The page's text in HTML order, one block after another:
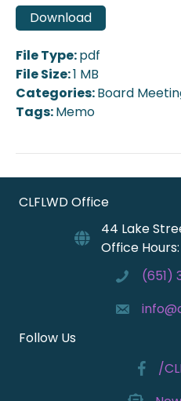
Download
File Type:pdf
File Size:1 MB
Categories:Board
Tags:Memo
CLFLWD Office
44 Lake
Office
(651)
Follow Us
/